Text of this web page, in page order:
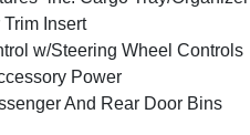
Insert
w/Steering Wheel Controls
Power
And Rear Door Bins